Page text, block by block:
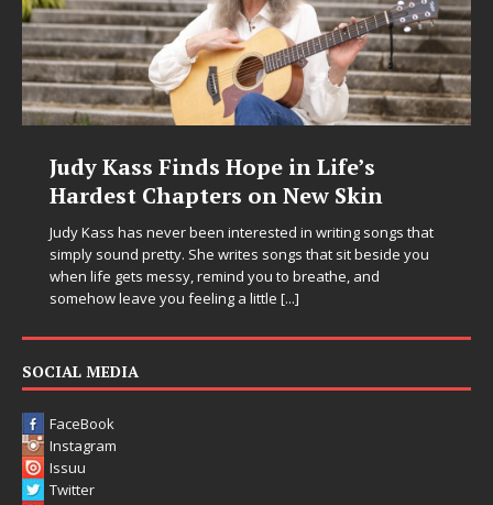
Judy Kass Finds Hope in Life’s
Hardest Chapters on New Skin
Judy Kass has never been interested in writing songs that
simply sound pretty. She writes songs that sit beside you
when life gets messy, remind you to breathe, and
somehow leave you feeling a little [...]
SOCIAL MEDIA
FaceBook
Instagram
Issuu
Twitter